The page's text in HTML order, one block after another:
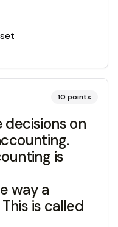
10 points
decisions on
is
way a
is called